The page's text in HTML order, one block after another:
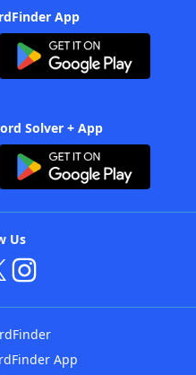
App
Solver + App
Us
App